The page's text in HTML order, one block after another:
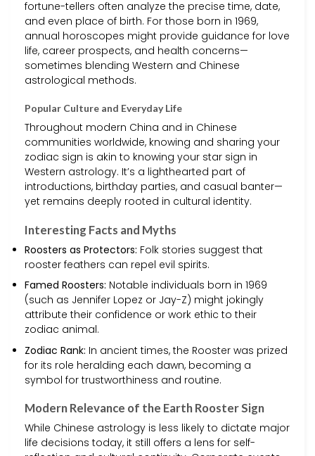
fortune-tellers often analyze the precise time, date,
and even place of birth. For those born in 1969,
annual horoscopes might provide guidance for love
life, career prospects, and health concerns—
sometimes blending Western and Chinese
astrological methods.
Popular Culture and Everyday Life
Throughout modern China and in Chinese
communities worldwide, knowing and sharing your
zodiac sign is akin to knowing your star sign in
Western astrology. It’s a lighthearted part of
introductions, birthday parties, and casual banter—
yet remains deeply rooted in cultural identity.
Interesting Facts and Myths
Roosters as Protectors: Folk stories suggest that
rooster feathers can repel evil spirits.
Famed Roosters: Notable individuals born in 1969
(such as Jennifer Lopez or Jay-Z) might jokingly
attribute their confidence or work ethic to their
zodiac animal.
Zodiac Rank: In ancient times, the Rooster was prized
for its role heralding each dawn, becoming a
symbol for trustworthiness and routine.
Modern Relevance of the Earth Rooster Sign
While Chinese astrology is less likely to dictate major
life decisions today, it still offers a lens for self-